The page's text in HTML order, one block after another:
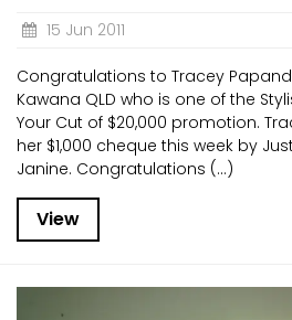
15 Jun 2011
Congratulations to Tracey
Kawana QLD who is one of the
Your Cut of $20,000 promotion.
her $1,000 cheque this week by
Janine. Congratulations (...)
View